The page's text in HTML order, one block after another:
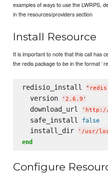
examples of ways to use the LWRPS,
in the resources/providers section
Install Resource
It is important to note that this call has
the redis package to be in the format
redisio_install "
  version
' 2.6.9 '
  download_url
'
  safe_install
false
  install_dir
' /usr/
end
Configure